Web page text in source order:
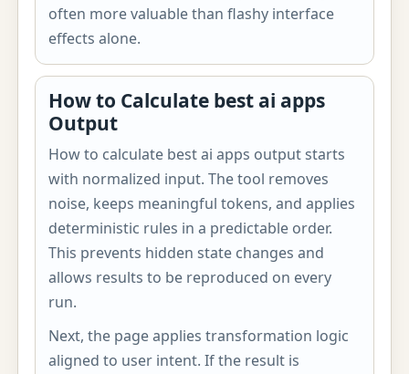
often more valuable than flashy interface
effects alone.
How to Calculate best ai apps
Output
How to calculate best ai apps output starts
with normalized input. The tool removes
noise, keeps meaningful tokens, and applies
deterministic rules in a predictable order.
This prevents hidden state changes and
allows results to be reproduced on every
run.
Next, the page applies transformation logic
aligned to user intent. If the result is